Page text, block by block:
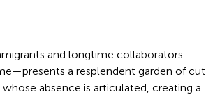
and longtime collaborators—
a resplendent garden of cut
absence is articulated, creating a